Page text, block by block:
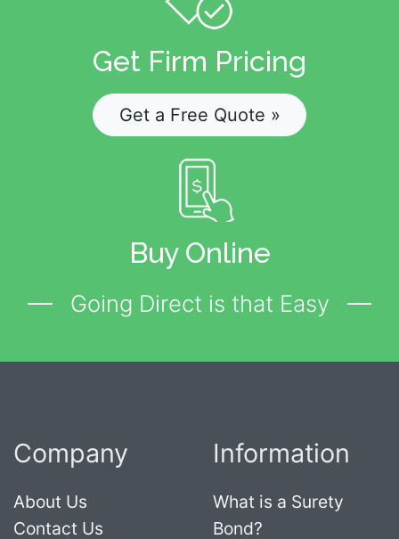
Get Firm Pricing
Get a Free Quote »
Buy Online
Going Direct is that Easy
Company
About Us
Contact Us
Information
What is a Surety
Bond?